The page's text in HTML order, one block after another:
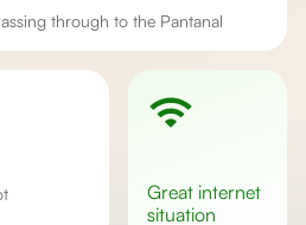
Passing through to the Pantanal
great internet
situation